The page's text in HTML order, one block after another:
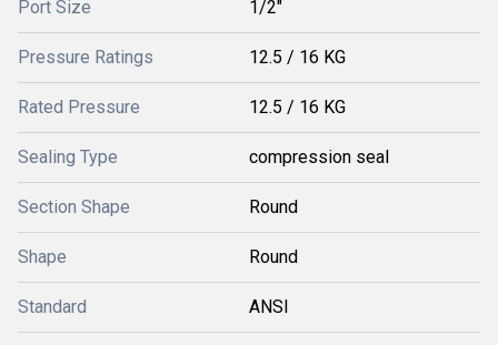
Port Size 1/2"
Pressure Ratings 12.5 / 16 KG
Rated Pressure 12.5 / 16 KG
Sealing Type compression seal
Section Shape Round
Shape Round
Standard ANSI